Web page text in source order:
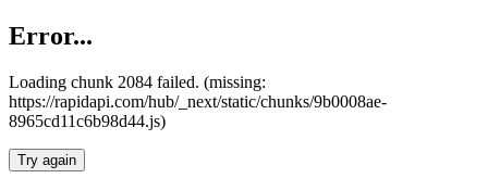
Error...
Loading chunk 2084 failed. (missing:
https://rapidapi.com/hub/_next/static/chunks/9b0008ae-
8965cd11c6b98d44.js)
Try again